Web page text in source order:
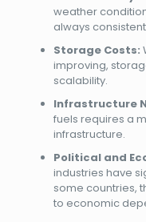
weather
always
Storage Costs:
improving,
scalability.
Infrastructure
fuels requires a
infrastructure.
Political and
industries have
some countries,
to economic